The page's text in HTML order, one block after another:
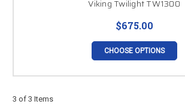
Viking Twilight TW1300
$675.00
CHOOSE OPTIONS
3 of 3 Items